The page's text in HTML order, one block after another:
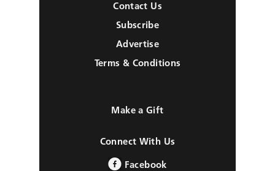
Contact Us
Subscribe
Advertise
Terms & Conditions
Make a Gift
Connect With Us
Facebook